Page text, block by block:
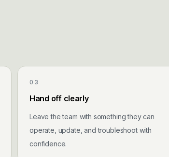
03
Hand off clearly
Leave the team with something they can
operate, update, and troubleshoot with
confidence.